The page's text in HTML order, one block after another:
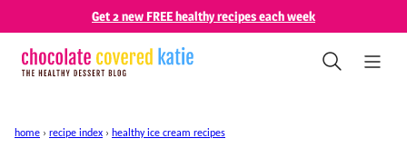
content
Get 2 new FREE healthy recipes each week
home › recipe index › healthy ice cream recipes